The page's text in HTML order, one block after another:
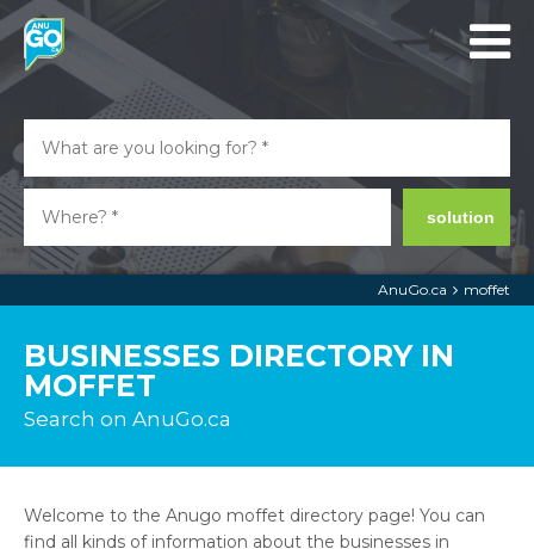
solution
AnuGo.ca moffet
BUSINESSES DIRECTORY IN
MOFFET
Search on AnuGo.ca
Welcome to the Anugo moffet directory page! You can
find all kinds of information about the businesses in